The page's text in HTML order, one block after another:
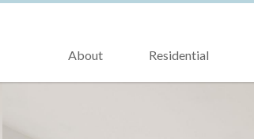
About Residential